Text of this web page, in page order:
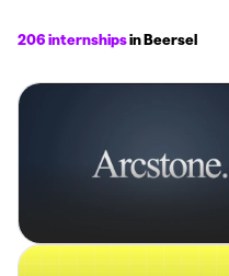
206 internshipsin Beersel